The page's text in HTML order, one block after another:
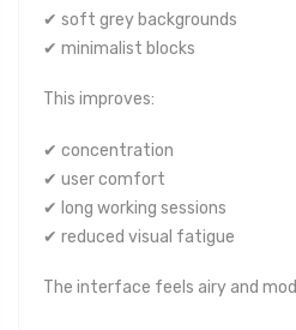
✔ soft grey backgrounds
✔ minimalist blocks
This improves:
✔ concentration
✔ user comfort
✔ long working sessions
✔ reduced visual fatigue
The interface feels airy and